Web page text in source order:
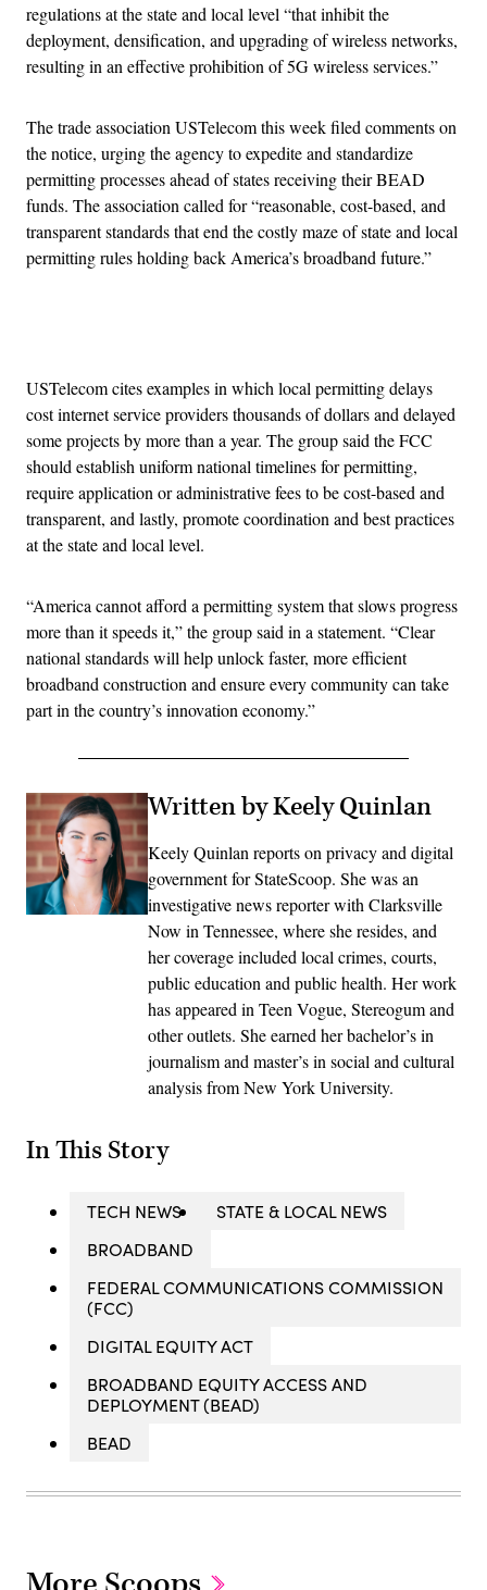
regulations at the state and local level “that inhibit the
deployment, densification, and upgrading of wireless networks,
resulting in an effective prohibition of 5G wireless services.”
The trade association USTelecom this week filed comments on
the notice, urging the agency to expedite and standardize
permitting processes ahead of states receiving their BEAD
funds. The association called for “reasonable, cost-based, and
transparent standards that end the costly maze of state and local
permitting rules holding back America’s broadband future.”
USTelecom cites examples in which local permitting delays
cost internet service providers thousands of dollars and delayed
some projects by more than a year. The group said the FCC
should establish uniform national timelines for permitting,
require application or administrative fees to be cost-based and
transparent, and lastly, promote coordination and best practices
at the state and local level.
“America cannot afford a permitting system that slows progress
more than it speeds it,” the group said in a statement. “Clear
national standards will help unlock faster, more efficient
broadband construction and ensure every community can take
part in the country’s innovation economy.”
Written by Keely Quinlan
Keely Quinlan reports on privacy and digital
government for StateScoop. She was an
investigative news reporter with Clarksville
Now in Tennessee, where she resides, and
her coverage included local crimes, courts,
public education and public health. Her work
has appeared in Teen Vogue, Stereogum and
other outlets. She earned her bachelor’s in
journalism and master’s in social and cultural
analysis from New York University.
In This Story
TECH NEWS
STATE & LOCAL NEWS
BROADBAND
FEDERAL COMMUNICATIONS COMMISSION
(FCC)
DIGITAL EQUITY ACT
BROADBAND EQUITY ACCESS AND
DEPLOYMENT (BEAD)
BEAD